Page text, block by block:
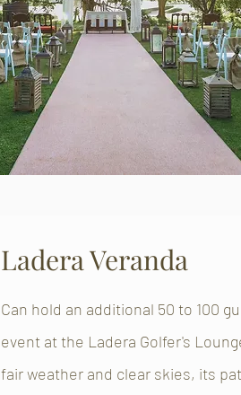
Ladera Veranda
Can hold an additional 50 to 100
event at the Ladera Golfer's
fair weather and clear skies, its